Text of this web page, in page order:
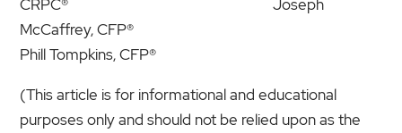
CRPC® Joseph
McCaffrey, CFP®
Phill Tompkins, CFP®
(This article is for informational and educational
purposes only and should not be relied upon as the